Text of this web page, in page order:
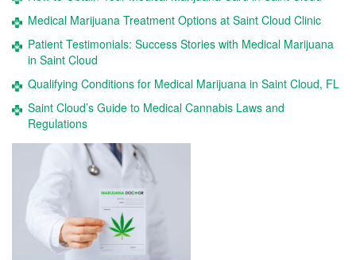
Medical Marijuana Treatment Options at Saint Cloud Clinic
Patient Testimonials: Success Stories with Medical Marijuana
in Saint Cloud
Qualifying Conditions for Medical Marijuana in Saint Cloud, FL
Saint Cloud’s Guide to Medical Cannabis Laws and
Regulations